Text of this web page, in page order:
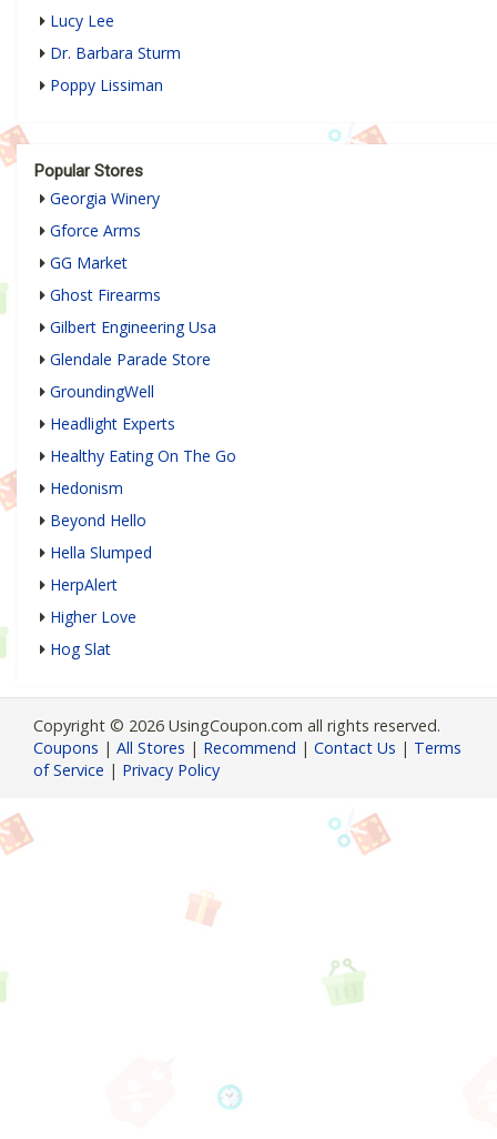
Lucy Lee
Dr. Barbara Sturm
Poppy Lissiman
Popular Stores
Georgia Winery
Gforce Arms
GG Market
Ghost Firearms
Gilbert Engineering Usa
Glendale Parade Store
GroundingWell
Headlight Experts
Healthy Eating On The Go
Hedonism
Beyond Hello
Hella Slumped
HerpAlert
Higher Love
Hog Slat
Copyright © 2026 UsingCoupon.com all rights reserved.
Coupons | All Stores | Recommend | Contact Us | Terms
of Service | Privacy Policy